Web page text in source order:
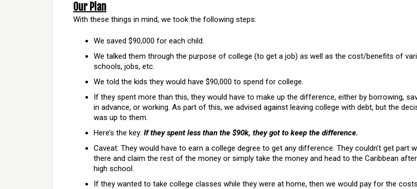
Our Plan
With these things in mind, we took the following steps:
We saved $90,000 for each child.
We talked them through the purpose of college (to get a job) as well as the cost/benefits of
schools, jobs, etc.
We told the kids they would have $90,000 to spend for college.
If they spent more than this, they would have to make up the difference, either by borrowing,
in advance, or working. As part of this, we advised against leaving college with debt, but the
was up to them.
Here’s the key: If they spent less than the $90k, they got to keep the difference.
Caveat: They would have to earn a college degree to get any difference. They couldn’t get part
there and claim the rest of the money or simply take the money and head to the Caribbean after
high school.
If they wanted to take college classes while they were at home, then we would pay for the